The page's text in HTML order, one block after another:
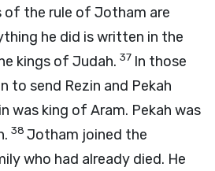
of the rule of Jotham are
he did is written in the
kings of Judah. 37 In those
to send Rezin and Pekah
was king of Aram. Pekah was
38 Jotham joined the
who had already died. He